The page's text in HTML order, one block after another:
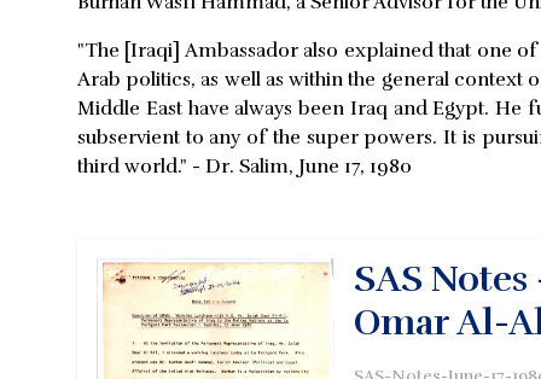
"The [Iraqi] Ambassador also explained that one
Arab politics, as well as within the general
Middle East have always been Iraq and Egypt.
subservient to any of the super powers. It is
third world." - Dr. Salim, June 17, 1980
SAS
Omar Al-